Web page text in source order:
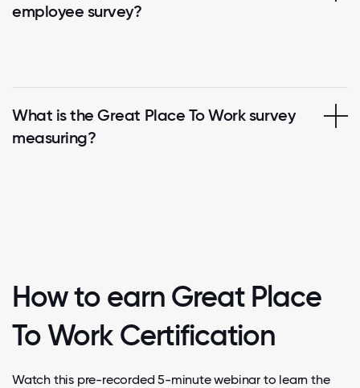
employee survey?
What is the Great Place To Work survey
measuring?
How to earn Great Place
To Work Certification
Watch this pre-recorded 5-minute webinar to learn the